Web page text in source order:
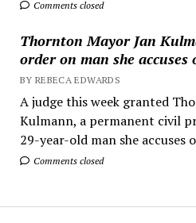
Comments closed
Thornton Mayor Jan
order on man she accuses
BY REBECA EDWARDS
A judge this week granted
Kulmann, a permanent civil
29-year-old man she accuses
Comments closed